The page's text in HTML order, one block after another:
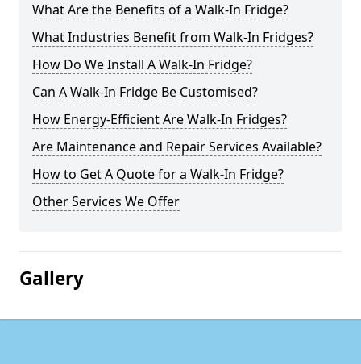
What Are the Benefits of a Walk-In Fridge?
What Industries Benefit from Walk-In Fridges?
How Do We Install A Walk-In Fridge?
Can A Walk-In Fridge Be Customised?
How Energy-Efficient Are Walk-In Fridges?
Are Maintenance and Repair Services Available?
How to Get A Quote for a Walk-In Fridge?
Other Services We Offer
Gallery